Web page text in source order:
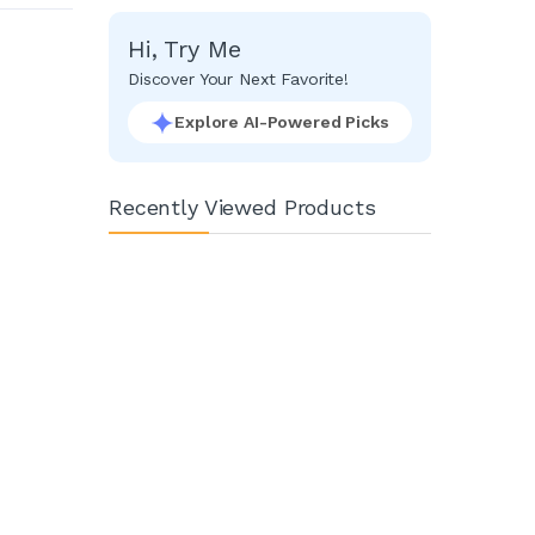
Hi, Try Me
Discover Your Next Favorite!
Explore AI-Powered Picks
Recently Viewed Products
Facebook